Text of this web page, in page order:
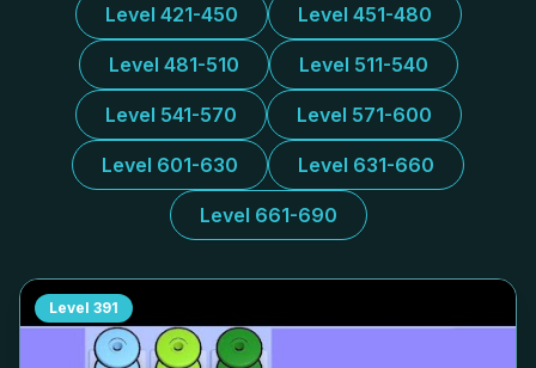
Level 421-450 Level 451-480
Level 481-510 Level 511-540
Level 541-570 Level 571-600
Level 601-630 Level 631-660
Level 661-690
Level 391